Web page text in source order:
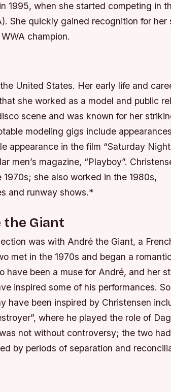
1995, when she started competing in
She quickly gained recognition for her
champion.
United States. Her early life and
she worked as a model and public
scene and was known for her
modeling gigs include
appearance in the film “Saturday Night
men’s magazine, “Playboy”.
she also worked in the 1980s,
and runway shows.*
Giant
was with André the Giant, a
met in the 1970s and began a romantic
have been a muse for André, and her
inspired some of his performances.
have been inspired by Christensen
where he played the role of
not without controversy; the two
by periods of separation and